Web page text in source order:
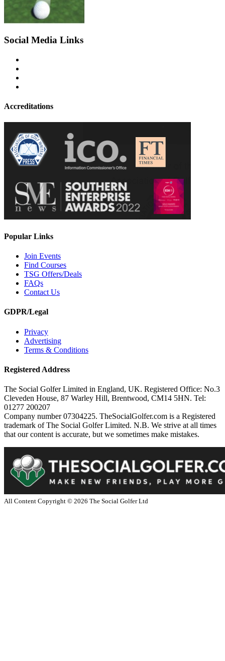
Social Media Links
Accreditations
Popular Links
Join Events
Find Courses
TSG Offers/Deals
FAQs
Contact Us
GDPR/Legal
Privacy
Advertising
Terms & Conditions
Registered Address
The Social Golfer Limited in England, UK. Registered Office: No.3
Cleveden House, 87 Warley Hill, Brentwood, CM14 5HN. Tel:
01277 200207
Company number 07304225. TheSocialGolfer.com is a Registered
trademark of The Social Golfer Limited. N.B. We strive at all times
that our content is accurate, but we sometimes make mistakes.
All Content Copyright © 2026 The Social Golfer Ltd